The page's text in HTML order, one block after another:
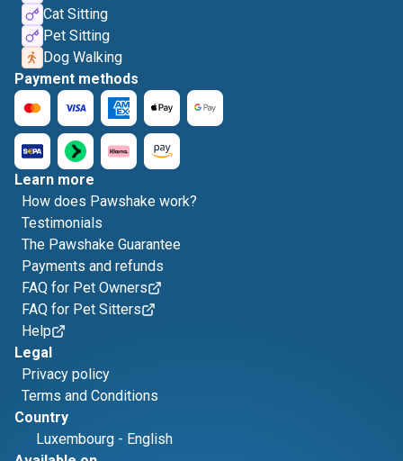
Cat Sitting
Pet Sitting
Dog Walking
Payment methods
Learn more
How does Pawshake work?
Testimonials
The Pawshake Guarantee
Payments and refunds
FAQ for Pet Owners
FAQ for Pet Sitters
Help
Legal
Privacy policy
Terms and Conditions
Country
Luxembourg - English